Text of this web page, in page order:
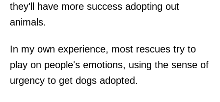
they'll have more success adopting out
animals.
In my own experience, most rescues try to
play on people's emotions, using the sense of
urgency to get dogs adopted.